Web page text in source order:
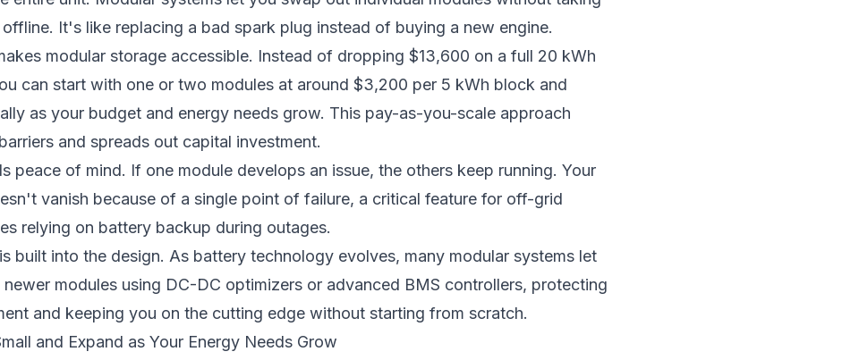
It's like replacing a bad spark plug instead of buying a new engine.
modular storage accessible. Instead of dropping $13,600 on a full 20 kWh
can start with one or two modules at around $3,200 per 5 kWh block and
as your budget and energy needs grow. This pay-as-you-scale approach
and spreads out capital investment.
peace of mind. If one module develops an issue, the others keep running. Your
vanish because of a single point of failure, a critical feature for off-grid
relying on battery backup during outages.
is built into the design. As battery technology evolves, many modular systems let
modules using DC-DC optimizers or advanced BMS controllers, protecting
and keeping you on the cutting edge without starting from scratch.
and Expand as Your Energy Needs Grow